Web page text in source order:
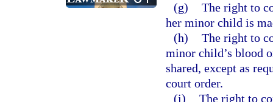
(g) The right to
her minor child is
(h) The right to
minor child’s blood
shared, except as
court order.
(i) The right to